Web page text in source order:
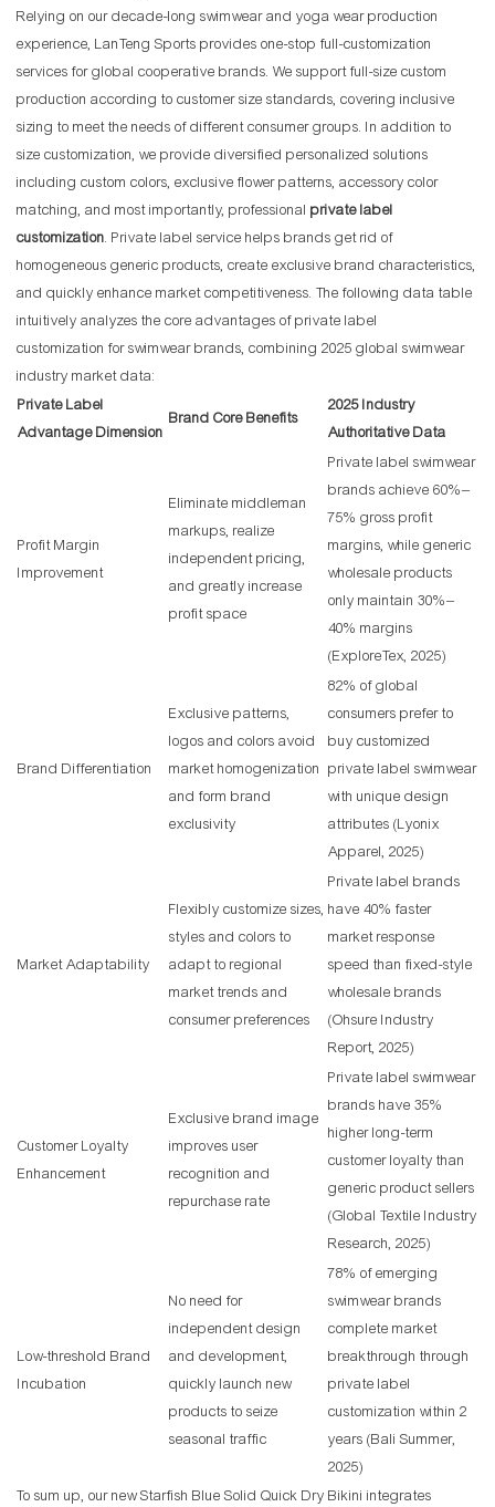
Relying on our decade-long swimwear and yoga wear production
experience, LanTeng Sports provides one-stop full-customization
services for global cooperative brands. We support full-size custom
production according to customer size standards, covering inclusive
sizing to meet the needs of different consumer groups. In addition to
size customization, we provide diversified personalized solutions
including custom colors, exclusive flower patterns, accessory color
matching, and most importantly, professional private label
customization. Private label service helps brands get rid of
homogeneous generic products, create exclusive brand characteristics,
and quickly enhance market competitiveness. The following data table
intuitively analyzes the core advantages of private label
customization for swimwear brands, combining 2025 global swimwear
industry market data:
Private Label
Advantage Dimension
Brand Core Benefits
2025 Industry
Authoritative Data
Profit Margin
Improvement
Eliminate middleman
markups, realize
independent pricing,
and greatly increase
profit space
Private label swimwear
brands achieve 60%–
75% gross profit
margins, while generic
wholesale products
only maintain 30%–
40% margins
(ExploreTex, 2025)
Brand Differentiation
Exclusive patterns,
logos and colors avoid
market homogenization
and form brand
exclusivity
82% of global
consumers prefer to
buy customized
private label swimwear
with unique design
attributes (Lyonix
Apparel, 2025)
Market Adaptability
Flexibly customize sizes,
styles and colors to
adapt to regional
market trends and
consumer preferences
Private label brands
have 40% faster
market response
speed than fixed-style
wholesale brands
(Ohsure Industry
Report, 2025)
Customer Loyalty
Enhancement
Exclusive brand image
improves user
recognition and
repurchase rate
Private label swimwear
brands have 35%
higher long-term
customer loyalty than
generic product sellers
(Global Textile Industry
Research, 2025)
Low-threshold Brand
Incubation
No need for
independent design
and development,
quickly launch new
products to seize
seasonal traffic
78% of emerging
swimwear brands
complete market
breakthrough through
private label
customization within 2
years (Bali Summer,
2025)
To sum up, our new Starfish Blue Solid Quick Dry Bikini integrates